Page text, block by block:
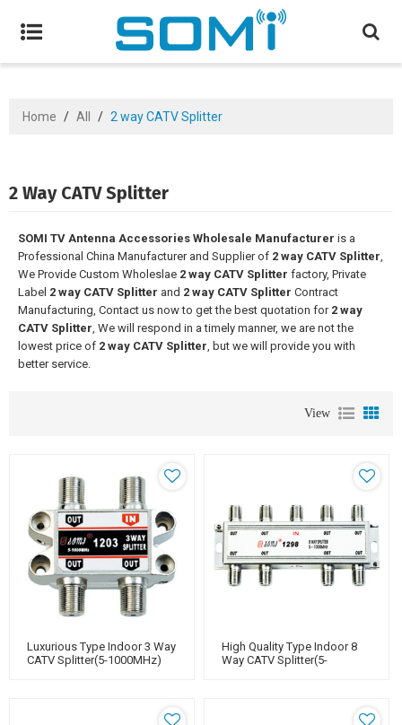
Home / All / 2 way CATV Splitter
2 Way CATV Splitter
SOMI TV Antenna Accessories Wholesale Manufacturer is a
Professional China Manufacturer and Supplier of 2 way CATV Splitter,
We Provide Custom Wholeslae 2 way CATV Splitter factory, Private
Label 2 way CATV Splitter and 2 way CATV Splitter Contract
Manufacturing, Contact us now to get the best quotation for 2 way
CATV Splitter, We will respond in a timely manner, we are not the
lowest price of 2 way CATV Splitter, but we will provide you with
better service.
View
Luxurious Type Indoor 3 Way
CATV Splitter(5-1000MHz)
High Quality Type Indoor 8
Way CATV Splitter(5-